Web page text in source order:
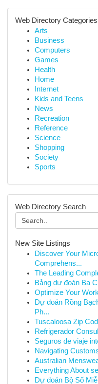
Web Directory Categories
Arts
Business
Computers
Games
Health
Home
Internet
Kids and Teens
News
Recreation
Reference
Science
Shopping
Society
Sports
Web Directory Search
New Site Listings
Discover Your
Comprehens...
The Leading
Bảng dự đoán Ba
Optimize Your
Dự đoán Rồng
Ph...
Tuscaloosa Zip
Refrigerador
Seguros de viaje
Navigating
Australian
Everything About
Dự đoán Bộ Số